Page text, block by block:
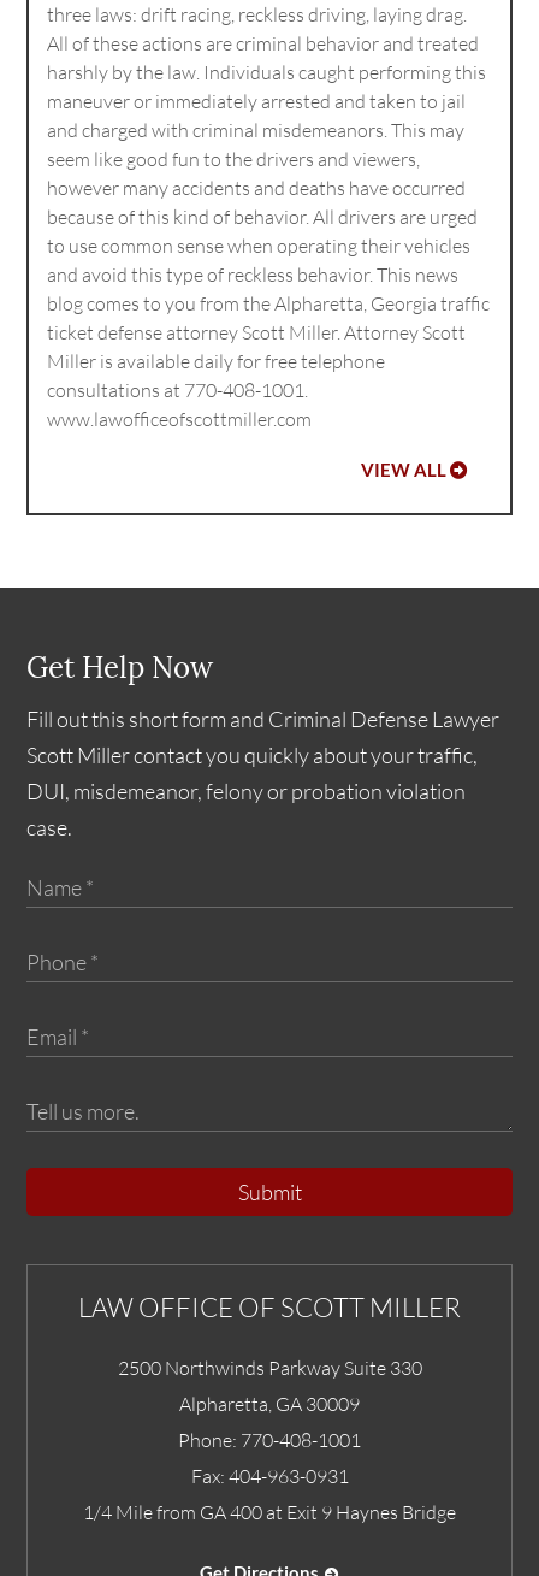
three laws: drift racing, reckless driving, laying drag.
All of these actions are criminal behavior and treated
harshly by the law. Individuals caught performing this
maneuver or immediately arrested and taken to jail
and charged with criminal misdemeanors. This may
seem like good fun to the drivers and viewers,
however many accidents and deaths have occurred
because of this kind of behavior. All drivers are urged
to use common sense when operating their vehicles
and avoid this type of reckless behavior. This news
blog comes to you from the Alpharetta, Georgia traffic
ticket defense attorney Scott Miller. Attorney Scott
Miller is available daily for free telephone
consultations at 770-408-1001.
www.lawofficeofscottmiller.com
VIEW ALL
Get Help Now
Fill out this short form and Criminal Defense Lawyer
Scott Miller contact you quickly about your traffic,
DUI, misdemeanor, felony or probation violation
case.
Submit
LAW OFFICE OF SCOTT MILLER
2500 Northwinds Parkway Suite 330
Alpharetta GA 30009
Phone: 770-408-1001
Fax: 404-963-0931
1/4 Mile from GA 400 at Exit 9 Haynes Bridge